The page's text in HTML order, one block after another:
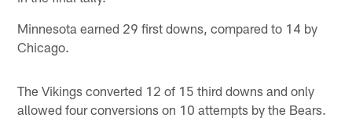
Minnesota earned 29 first downs, compared to 14 by
Chicago.
The Vikings converted 12 of 15 third downs and only
allowed four conversions on 10 attempts by the Bears.